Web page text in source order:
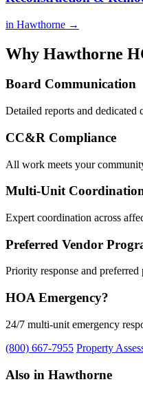
in Hawthorne →
Why Hawthorne
Board Communication
Detailed reports and
CC&R Compliance
All work meets your
Multi-Unit
Expert coordination across
Preferred Vendor
Priority response and
HOA Emergency?
24/7 multi-unit emergency
(800) 667-7955 Property
Also in Hawthorne